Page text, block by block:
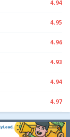
4.94
4.95
4.96
4.93
4.94
4.97